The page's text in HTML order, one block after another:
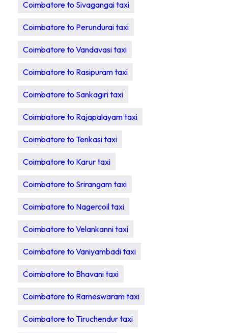
Coimbatore to Sivagangai taxi
Coimbatore to Perundurai taxi
Coimbatore to Vandavasi taxi
Coimbatore to Rasipuram taxi
Coimbatore to Sankagiri taxi
Coimbatore to Rajapalayam taxi
Coimbatore to Tenkasi taxi
Coimbatore to Karur taxi
Coimbatore to Srirangam taxi
Coimbatore to Nagercoil taxi
Coimbatore to Velankanni taxi
Coimbatore to Vaniyambadi taxi
Coimbatore to Bhavani taxi
Coimbatore to Rameswaram taxi
Coimbatore to Tiruchendur taxi